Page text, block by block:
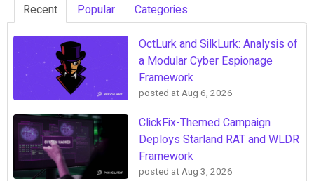
Recent Popular Categories
OctLurk and SilkLurk: Analysis of
a Modular Cyber Espionage
Framework
posted atAug 6, 2026
ClickFix-Themed Campaign
Deploys Starland RAT and WLDR
Framework
posted atAug 3, 2026